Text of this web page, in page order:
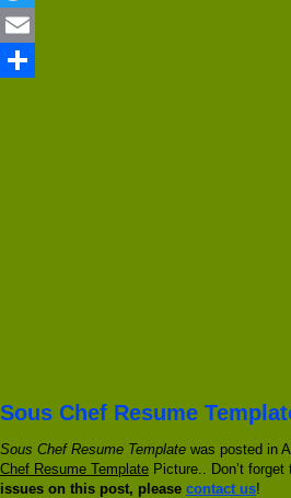
Twitter
Email
Sous Chef Resume
Sous Chef Resume Template was posted in
Chef Resume Template Picture.. Don’t
issues on this post, please contact us!